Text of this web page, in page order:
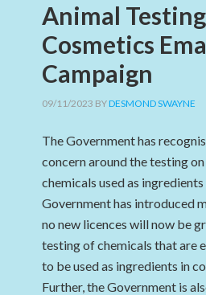
Animal
Cosmetics
Campaign
09/11/2023 BYDESMOND SWAYNE
The Government has
concern around the testing
chemicals used as
Government has introduced
no new licences will now be
testing of chemicals that are
to be used as ingredients in
Further, the Government is